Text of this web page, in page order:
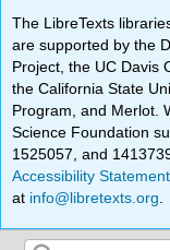
The LibreTexts
are supported by the
Project, the UC Davis
the California State
Program, and Merlot.
Science Foundation
1525057, and
Accessibility Statement
at info@libretexts.org